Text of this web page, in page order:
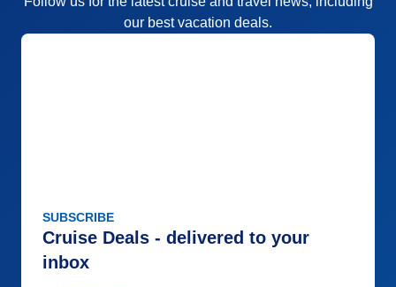
our best vacation deals.
SUBSCRIBE
Cruise Deals - delivered to your
inbox